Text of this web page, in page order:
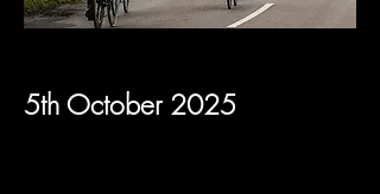
5th October 2025